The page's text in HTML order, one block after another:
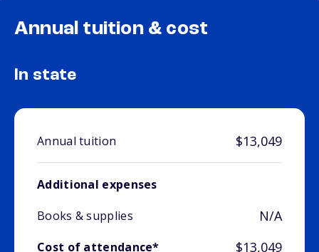
Annual tuition & cost
In state
Annual tuition $13,049
Additional expenses
Books & supplies
N/A
Cost of attendance* $13,049